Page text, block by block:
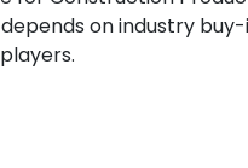
on industry